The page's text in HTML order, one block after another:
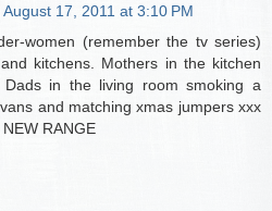
August 17, 2011 at 3:10 PM
women (remember the tv series)
kitchens. Mothers in the kitchen
Dads in the living room smoking a
and matching xmas jumpers xxx
RANGE